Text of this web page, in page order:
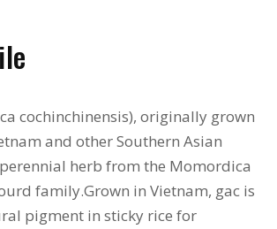
cochinchinensis), originally grown
and other Southern Asian
herb from the Momordica
family.Grown in Vietnam, gac is
pigment in sticky rice for